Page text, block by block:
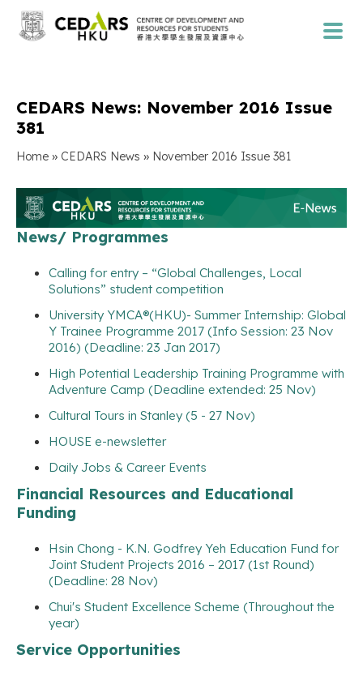
CEDARS News: November 2016 Issue
381
Home » CEDARS News » November 2016 Issue 381
News/ Programmes
Calling for entry – “Global Challenges, Local
Solutions” student competition
University YMCA®(HKU)- Summer Internship: Global
Y Trainee Programme 2017 (Info Session: 23 Nov
2016) (Deadline: 23 Jan 2017)
High Potential Leadership Training Programme with
Adventure Camp (Deadline extended: 25 Nov)
Cultural Tours in Stanley (5 - 27 Nov)
HOUSE e-newsletter
Daily Jobs & Career Events
Financial Resources and Educational
Funding
Hsin Chong - K.N. Godfrey Yeh Education Fund for
Joint Student Projects 2016 – 2017 (1st Round)
(Deadline: 28 Nov)
Chui's Student Excellence Scheme (Throughout the
year)
Service Opportunities